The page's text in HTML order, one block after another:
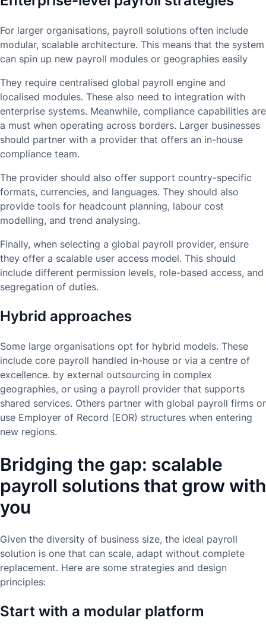
For larger organisations, payroll solutions often include
modular, scalable architecture. This means that the system
can spin up new payroll modules or geographies easily
They require centralised global payroll engine and
localised modules. These also need to integration with
enterprise systems. Meanwhile, compliance capabilities are
a must when operating across borders. Larger businesses
should partner with a provider that offers an in-house
compliance team.
The provider should also offer support country-specific
formats, currencies, and languages. They should also
provide tools for headcount planning, labour cost
modelling, and trend analysing.
Finally, when selecting a global payroll provider, ensure
they offer a scalable user access model. This should
include different permission levels, role-based access, and
segregation of duties.
Hybrid approaches
Some large organisations opt for hybrid models. These
include core payroll handled in-house or via a centre of
excellence. by external outsourcing in complex
geographies, or using a payroll provider that supports
shared services. Others partner with global payroll firms or
use Employer of Record (EOR) structures when entering
new regions.
Bridging the gap: scalable
payroll solutions that grow with
you
Given the diversity of business size, the ideal payroll
solution is one that can scale, adapt without complete
replacement. Here are some strategies and design
principles:
Start with a modular platform